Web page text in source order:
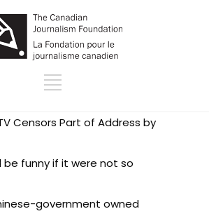
Censors Part of Address by
be funny if it were not so
government owned